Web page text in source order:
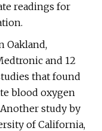
readings for
Oakland,
and 12
that found
blood oxygen
study by
of California,